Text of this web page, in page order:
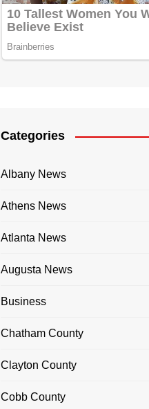
Categories
Albany News
Athens News
Atlanta News
Augusta News
Business
Chatham County
Clayton County
Cobb County